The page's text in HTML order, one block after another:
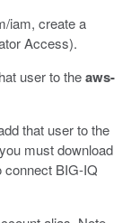
iam, create a
Access).
user to theaws-
that user to the
must download
BIG-IQ